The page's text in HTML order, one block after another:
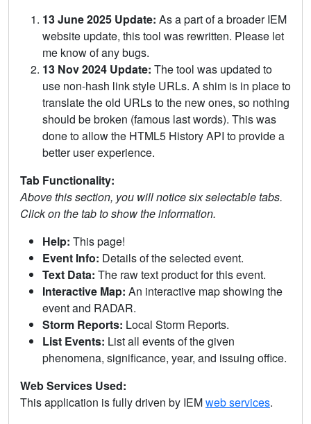
13 June 2025 Update: As a part of a broader IEM
website update, this tool was rewritten. Please let
me know of any bugs.
13 Nov 2024 Update: The tool was updated to
use non-hash link style URLs. A shim is in place to
translate the old URLs to the new ones, so nothing
should be broken (famous last words). This was
done to allow the HTML5 History API to provide a
better user experience.
Tab Functionality:
Above this section, you will notice six selectable tabs.
Click on the tab to show the information.
Help: This page!
Event Info: Details of the selected event.
Text Data: The raw text product for this event.
Interactive Map: An interactive map showing the
event and RADAR.
Storm Reports: Local Storm Reports.
List Events: List all events of the given
phenomena, significance, year, and issuing office.
Web Services Used:
This application is fully driven by IEMweb services.